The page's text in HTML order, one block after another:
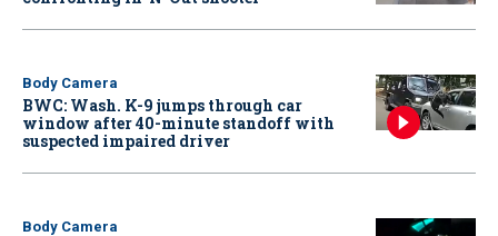
Body Camera
BWC: Wash. K-9 jumps through car
window after 40-minute standoff with
suspected impaired driver
Body Camera